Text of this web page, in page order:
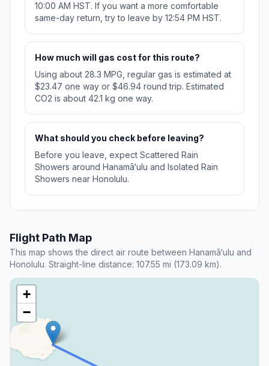
10:00 AM HST. If you want a more comfortable
same-day return, try to leave by 12:54 PM HST.
How much will gas cost for this route?
Using about 28.3 MPG, regular gas is estimated at
$23.47 one way or $46.94 round trip. Estimated
CO2 is about 42.1 kg one way.
What should you check before leaving?
Before you leave, expect Scattered Rain
Showers around Hanamā‘ulu and Isolated Rain
Showers near Honolulu.
Flight Path Map
This map shows the direct air route between Hanamā‘ulu and
Honolulu. Straight-line distance: 107.55 mi (173.09 km).
+
−